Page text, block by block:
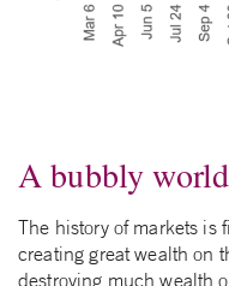
A bubbly world
The history of markets is
creating great wealth on
destroying much wealth